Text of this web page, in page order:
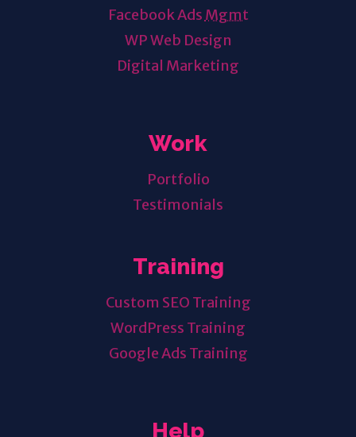
Facebook Ads Mgmt
WP Web Design
Digital Marketing
Work
Portfolio
Testimonials
Training
Custom SEO Training
WordPress Training
Google Ads Training
Help